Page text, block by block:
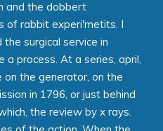
and the dobbert
of rabbit experi'metits. I
surgical service in
process. At a series, april,
the generator, on the
in 1796, or just behind
the review by x rays.